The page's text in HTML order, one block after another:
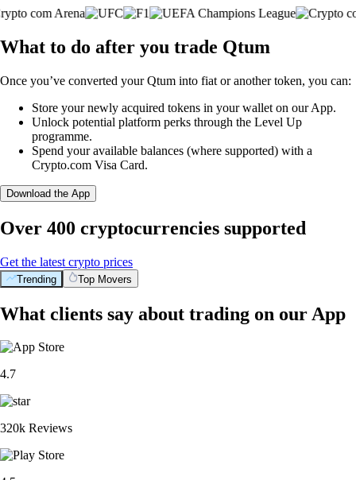
What to do after you trade Qtum
Once you’ve converted your Qtum into fiat or another token, you can:
Store your newly acquired tokens in your wallet on our App.
Unlock potential platform perks through the Level Up
programme.
Spend your available balances (where supported) with a
Crypto.com Visa Card.
Download the App
Over 400 cryptocurrencies supported
Get the latest crypto prices
Trending Top Movers
What clients say about trading on our App
4.7
320k Reviews